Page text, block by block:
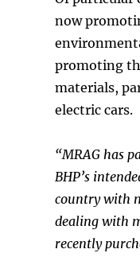
now
promoting
materials,
electric cars.
“MRAG has
BHP’s
country with
dealing with
recently